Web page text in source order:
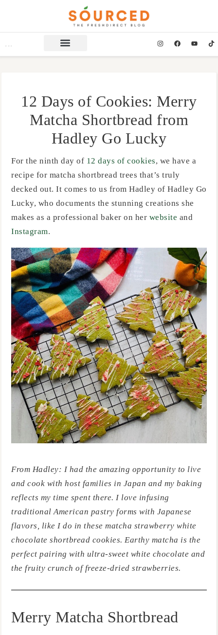
12 Days of Cookies: Merry
Matcha Shortbread from
Hadley Go Lucky
For the ninth day of 12 days of cookies, we have a
recipe for matcha shortbread trees that’s truly
decked out. It comes to us from Hadley of Hadley Go
Lucky, who documents the stunning creations she
makes as a professional baker on her website and
Instagram.
From Hadley: I had the amazing opportunity to live
and cook with host families in Japan and my baking
reflects my time spent there. I love infusing
traditional American pastry forms with Japanese
flavors, like I do in these matcha strawberry white
chocolate shortbread cookies. Earthy matcha is the
perfect pairing with ultra-sweet white chocolate and
the fruity crunch of freeze-dried strawberries.
Merry Matcha Shortbread